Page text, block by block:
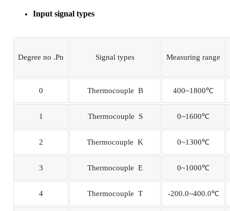
Input signal types
Degree no .Pn Signal types Measuring range
0 Thermocouple B 400~1800℃
1 Thermocouple S 0~1600℃
2 Thermocouple K 0~1300℃
3 Thermocouple E 0~1000℃
4 Thermocouple T -200.0~400.0℃